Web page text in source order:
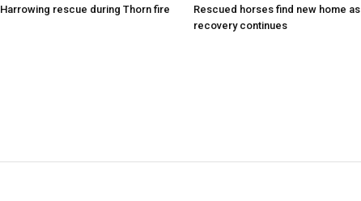
Harrowing rescue during Thorn fire
Rescued horses find new home as
recovery continues